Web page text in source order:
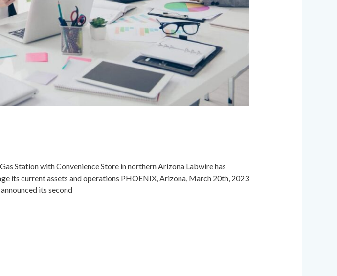
Station with Convenience Store in northern Arizona Labwire has
its current assets and operations PHOENIX, Arizona, March 20th, 2023
its second